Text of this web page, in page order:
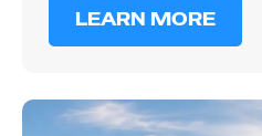
LEARN MORE